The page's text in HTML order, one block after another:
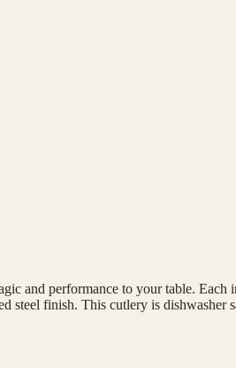
and performance to your table.
steel finish. This cutlery is dishwasher